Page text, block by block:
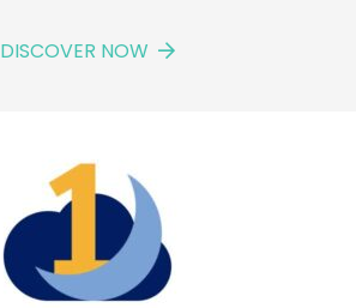
DISCOVER NOW